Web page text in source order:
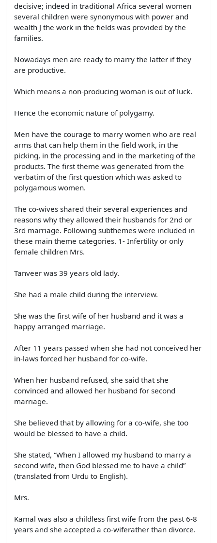
decisive; indeed in traditional Africa several women
several children were synonymous with power and
wealth J the work in the fields was provided by the
families.
Nowadays men are ready to marry the latter if they
are productive.
Which means a non-producing woman is out of luck.
Hence the economic nature of polygamy.
Men have the courage to marry women who are real
arms that can help them in the field work, in the
picking, in the processing and in the marketing of the
products. The first theme was generated from the
verbatim of the first question which was asked to
polygamous women.
The co-wives shared their several experiences and
reasons why they allowed their husbands for 2nd or
3rd marriage. Following subthemes were included in
these main theme categories. 1- Infertility or only
female children Mrs.
Tanveer was 39 years old lady.
She had a male child during the interview.
She was the first wife of her husband and it was a
happy arranged marriage.
After 11 years passed when she had not conceived her
in-laws forced her husband for co-wife.
When her husband refused, she said that she
convinced and allowed her husband for second
marriage.
She believed that by allowing for a co-wife, she too
would be blessed to have a child.
She stated, “When I allowed my husband to marry a
second wife, then God blessed me to have a child”
(translated from Urdu to English).
Mrs.
Kamal was also a childless first wife from the past 6-8
years and she accepted a co-wiferather than divorce.